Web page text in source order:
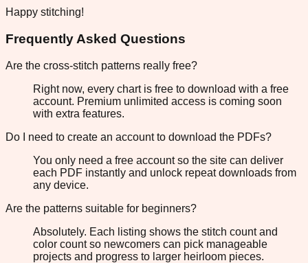
Happy stitching!
Frequently Asked Questions
Are the cross-stitch patterns really free?
Right now, every chart is free to download with a free
account. Premium unlimited access is coming soon
with extra features.
Do I need to create an account to download the PDFs?
You only need a free account so the site can deliver
each PDF instantly and unlock repeat downloads from
any device.
Are the patterns suitable for beginners?
Absolutely. Each listing shows the stitch count and
color count so newcomers can pick manageable
projects and progress to larger heirloom pieces.